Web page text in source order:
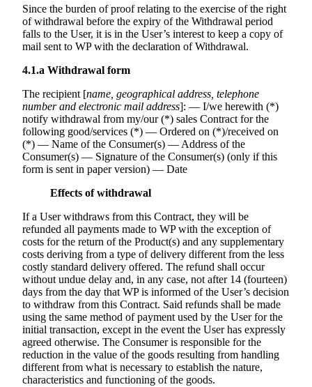
Since the burden of proof relating to the exercise of the right
of withdrawal before the expiry of the Withdrawal period
falls to the User, it is in the User’s interest to keep a copy of
mail sent to WP with the declaration of Withdrawal.
4.1.a Withdrawal form
The recipient [name, geographical address, telephone
number and electronic mail address]: — I/we herewith (*)
notify withdrawal from my/our (*) sales Contract for the
following good/services (*) — Ordered on (*)/received on
(*) — Name of the Consumer(s) — Address of the
Consumer(s) — Signature of the Consumer(s) (only if this
form is sent in paper version) — Date
Effects of withdrawal
If a User withdraws from this Contract, they will be
refunded all payments made to WP with the exception of
costs for the return of the Product(s) and any supplementary
costs deriving from a type of delivery different from the less
costly standard delivery offered. The refund shall occur
without undue delay and, in any case, not after 14 (fourteen)
days from the day that WP is informed of the User’s decision
to withdraw from this Contract. Said refunds shall be made
using the same method of payment used by the User for the
initial transaction, except in the event the User has expressly
agreed otherwise. The Consumer is responsible for the
reduction in the value of the goods resulting from handling
different from what is necessary to establish the nature,
characteristics and functioning of the goods.